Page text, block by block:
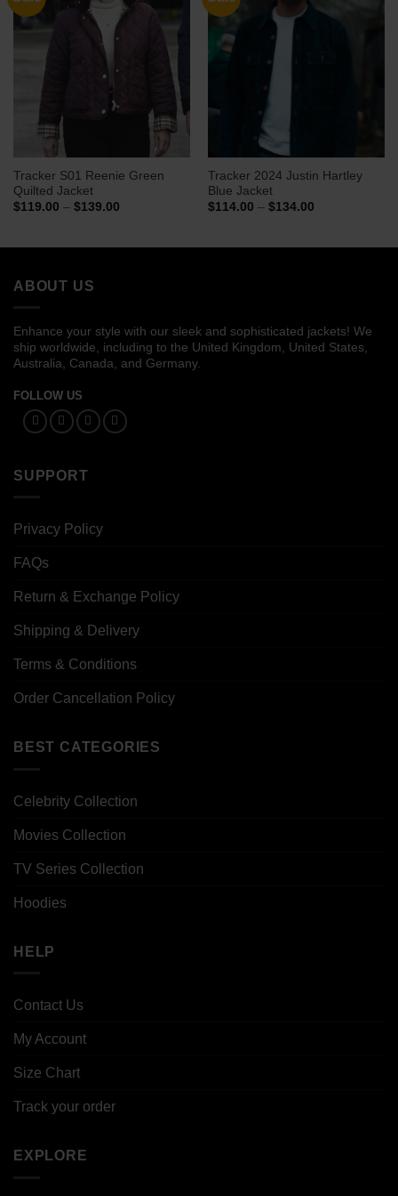
Tracker S01 Reenie Green
Quilted Jacket
$119.00 – $139.00Price
Tracker 2024 Justin Hartley
Blue Jacket
$114.00 – $134.00Price
ABOUT US
Enhance your style with our sleek and sophisticated jackets! We
ship worldwide, including to the United Kingdom, United States,
Australia, Canada, and Germany.
FOLLOW US
SUPPORT
Privacy Policy
FAQs
Return & Exchange Policy
Shipping & Delivery
Terms & Conditions
Order Cancellation Policy
BEST CATEGORIES
Celebrity Collection
Movies Collection
TV Series Collection
Hoodies
HELP
Contact Us
My Account
Size Chart
Track your order
EXPLORE